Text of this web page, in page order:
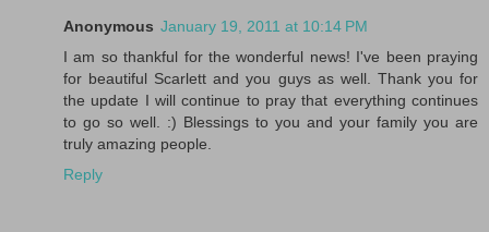
Anonymous January 19, 2011 at 10:14 PM
I am so thankful for the wonderful news! I've been praying
for beautiful Scarlett and you guys as well. Thank you for
the update I will continue to pray that everything continues
to go so well. :) Blessings to you and your family you are
truly amazing people.
Reply